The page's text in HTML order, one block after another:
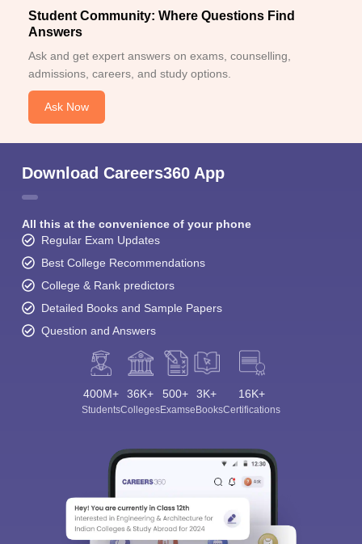
Student Community: Where Questions Find
Answers
Ask and get expert answers on exams, counselling,
admissions, careers, and study options.
Ask Now
Download Careers360 App
All this at the convenience of your phone
Regular Exam Updates
Best College Recommendations
College & Rank predictors
Detailed Books and Sample Papers
Question and Answers
400M+
Students
36K+
Colleges
500+
Exams
3K+
eBooks
16K+
Certifications